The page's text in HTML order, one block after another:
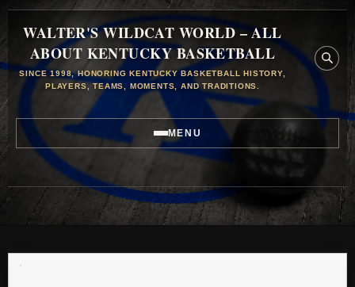
WALTER'S WILDCAT WORLD – ALL
ABOUT KENTUCKY BASKETBALL
SINCE 1998, HONORING KENTUCKY BASKETBALL HISTORY,
PLAYERS, TEAMS, MOMENTS, AND TRADITIONS.
MENU